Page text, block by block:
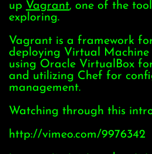
up Vagrant, one of the
exploring.
Vagrant is a framework
deploying Virtual Machine
using Oracle VirtualBox
and utilizing Chef for
management.
Watching through this
http://vimeo.com/9976342